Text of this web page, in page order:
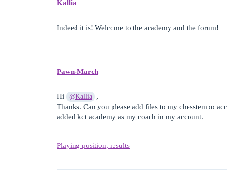
Kallia
Indeed it is! Welcome to the academy and the forum!
Pawn-March
Hi @Kallia
,
Thanks. Can you please add files to my chesstempo
added kct academy as my coach in my account.
Playing position, results